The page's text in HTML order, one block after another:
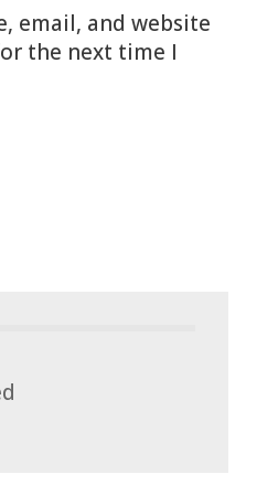
email, and website
the next time I